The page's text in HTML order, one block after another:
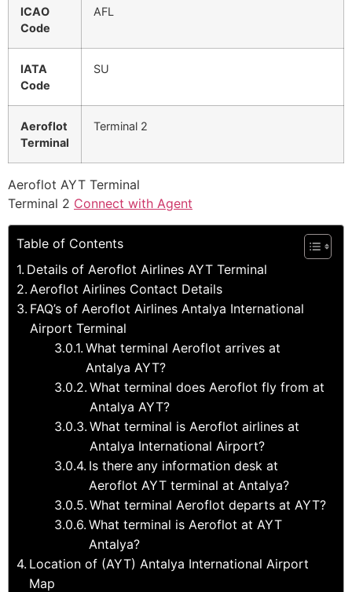
ICAO
Code
AFL
IATA
Code
SU
Aeroflot
Terminal
Terminal 2
Aeroflot AYT Terminal
Terminal 2 Connect with Agent
Table of Contents
Details of Aeroflot Airlines AYT Terminal
Aeroflot Airlines Contact Details
FAQ’s of Aeroflot Airlines Antalya International
Airport Terminal
What terminal Aeroflot arrives at
Antalya AYT?
What terminal does Aeroflot fly from at
Antalya AYT?
What terminal is Aeroflot airlines at
Antalya International Airport?
Is there any information desk at
Aeroflot AYT terminal at Antalya?
What terminal Aeroflot departs at AYT?
What terminal is Aeroflot at AYT
Antalya?
Location of (AYT) Antalya International Airport
Map